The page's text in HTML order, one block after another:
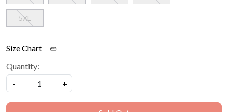
5XL
Size Chart
Quantity:
-
+